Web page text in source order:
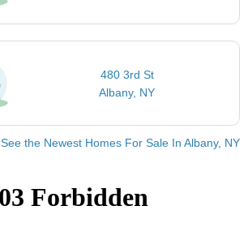
480 3rd St
Albany, NY
See the Newest Homes For Sale In Albany, NY